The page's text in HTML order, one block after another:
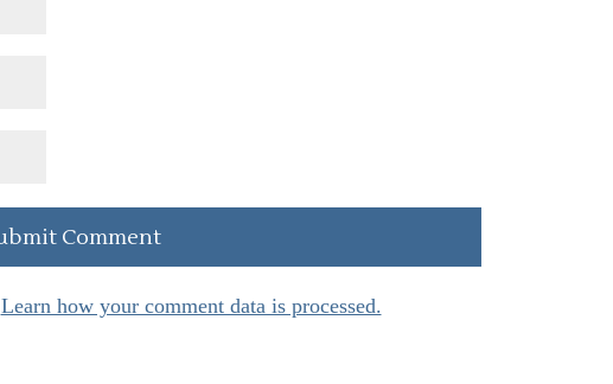
Learn how your comment data is processed.